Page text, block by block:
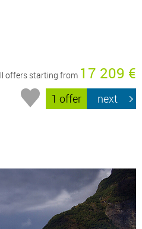
offers starting from 17 209 €
1 offer next